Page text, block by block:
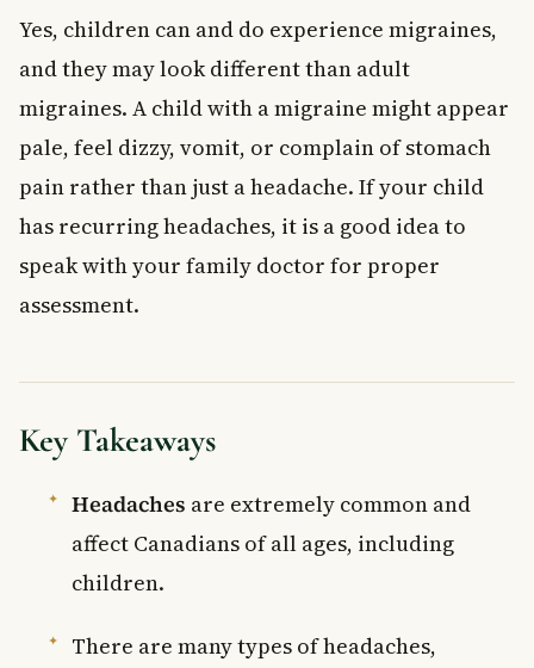
Yes, children can and do experience migraines,
and they may look different than adult
migraines. A child with a migraine might appear
pale, feel dizzy, vomit, or complain of stomach
pain rather than just a headache. If your child
has recurring headaches, it is a good idea to
speak with your family doctor for proper
assessment.
Key Takeaways
Headaches are extremely common and
affect Canadians of all ages, including
children.
There are many types of headaches,